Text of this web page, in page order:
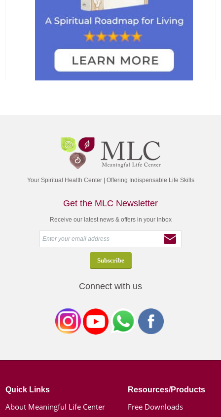
Your Spiritual Health Center | Offering Indispensable Life Skills
Get the MLC Newsletter
Receive our latest news & offers in your inbox
Connect with us
Quick Links
About Meaningful Life Center
Resources/Products
Free Downloads